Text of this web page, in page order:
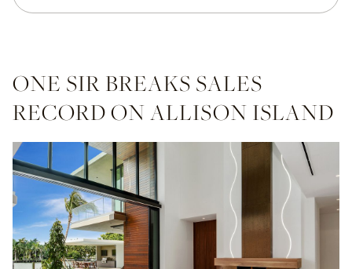
ONE SIR BREAKS SALES
RECORD ON ALLISON ISLAND